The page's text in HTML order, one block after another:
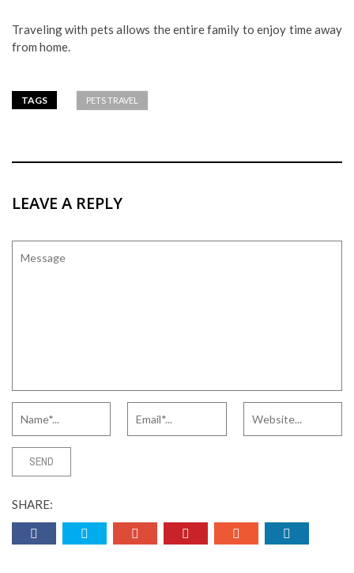
Traveling with pets allows the entire family to enjoy time away
from home.
TAGS PETS TRAVEL
LEAVE A REPLY
SHARE: